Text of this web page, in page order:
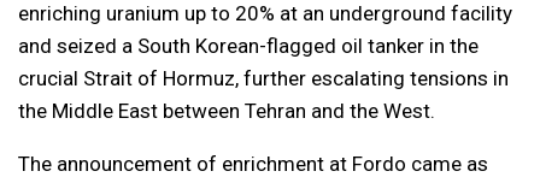
enriching uranium up to 20% at an underground facility
and seized a South Korean-flagged oil tanker in the
crucial Strait of Hormuz, further escalating tensions in
the Middle East between Tehran and the West.
The announcement of enrichment at Fordo came as